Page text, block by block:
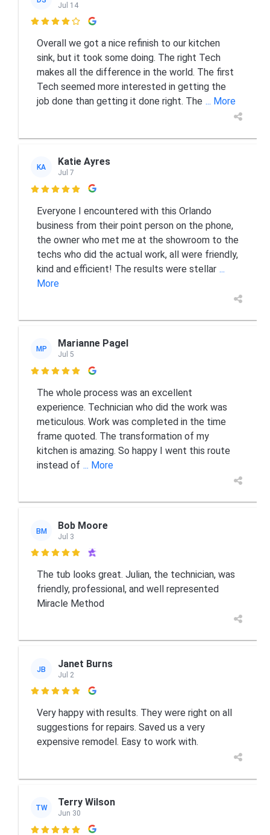
Jul 14

Overall we got a nice refinish to our kitchen
sink, but it took some doing. The right Tech
makes all the difference in the world. The first
Tech seemed more interested in getting the
job done than getting it done right. The ... More
KA Katie Ayres
Jul 7

Everyone I encountered with this Orlando
business from their point person on the phone,
the owner who met me at the showroom to the
techs who did the actual work, all were friendly,
kind and efficient! The results were stellar ...
More
MP Marianne Pagel
Jul 5

The whole process was an excellent
experience. Technician who did the work was
meticulous. Work was completed in the time
frame quoted. The transformation of my
kitchen is amazing. So happy I went this route
instead of ... More
BM Bob Moore
Jul 3

The tub looks great. Julian, the technician, was
friendly, professional, and well represented
Miracle Method
JB Janet Burns
Jul 2

Very happy with results. They were right on all
suggestions for repairs. Saved us a very
expensive remodel. Easy to work with.
TW Terry Wilson
Jun 30
